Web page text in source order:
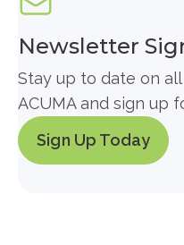
Newsletter
Stay up to date on
ACUMA and sign up
Sign Up Today